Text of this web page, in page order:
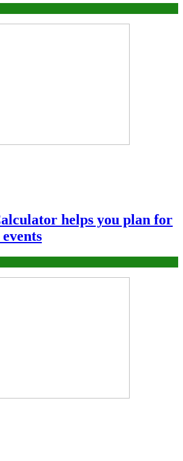
helps you plan for